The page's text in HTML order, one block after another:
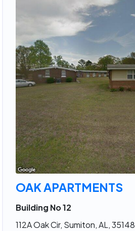
OAK APARTMENTS
Building No 12
112A Oak Cir, Sumiton, AL, 35148